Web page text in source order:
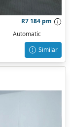
R7 184 pm
Automatic
Similar